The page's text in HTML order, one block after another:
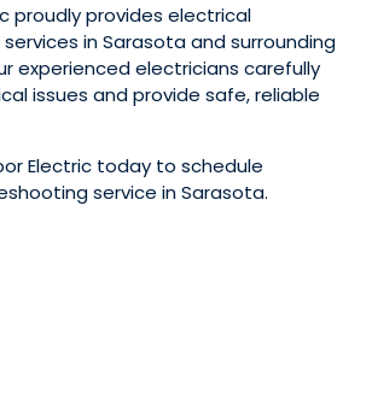
proudly provides electrical
in Sarasota and surrounding
experienced electricians carefully
issues and provide safe, reliable
Electric today to schedule
service in Sarasota.